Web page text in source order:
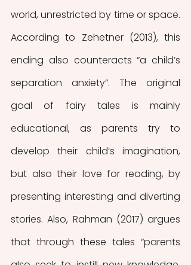
world, unrestricted by time or space.
According to Zehetner (2013), this
ending also counteracts “a child’s
separation anxiety”. The original
goal of fairy tales is mainly
educational, as parents try to
develop their child’s imagination,
but also their love for reading, by
presenting interesting and diverting
stories. Also, Rahman (2017) argues
that through these tales “parents